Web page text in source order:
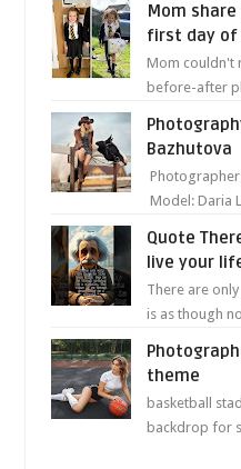
Mom
first day of
Mom couldn't
before-after
Bazhutova
Model: Daria
Quote
live your
There are
is as though
theme
basketball
backdrop for